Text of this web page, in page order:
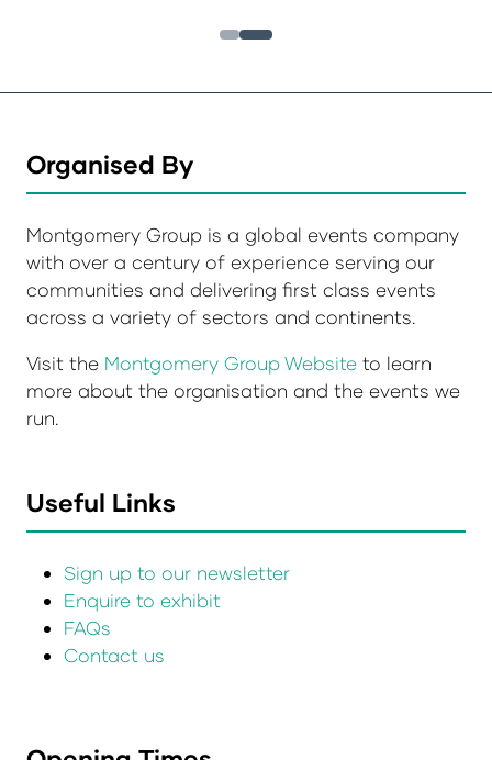
Organised By
Montgomery Group is a global events company
with over a century of experience serving our
communities and delivering first class events
across a variety of sectors and continents.
Visit the Montgomery Group Website to learn
more about the organisation and the events we
run.
Useful Links
Sign up to our newsletter
Enquire to exhibit
FAQs
Contact us